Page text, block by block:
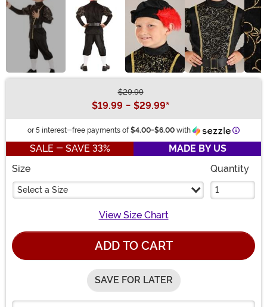
$29.99
$19.99 - $29.99*
or 5 interest-free payments of $4.00-$6.00 with
SALE - SAVE 33%
MADE BY US
Size
Select a Size
Quantity
View Size Chart
ADD TO CART
SAVE FOR LATER